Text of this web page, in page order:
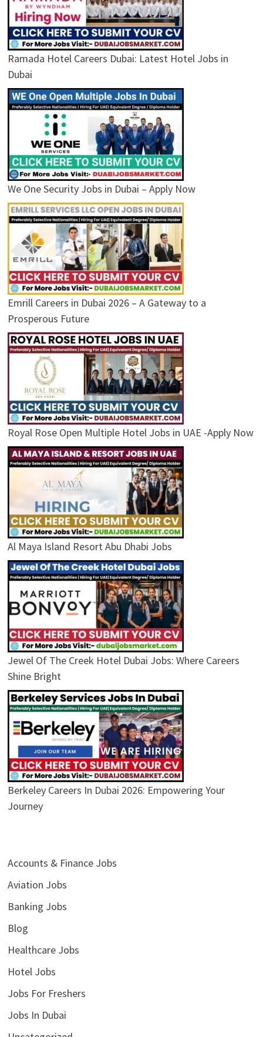
Ramada Hotel Careers Dubai: Latest Hotel Jobs in
Dubai
We One Security Jobs in Dubai – Apply Now
Emrill Careers in Dubai 2026 – A Gateway to a
Prosperous Future
Royal Rose Open Multiple Hotel Jobs in UAE -Apply Now
Al Maya Island Resort Abu Dhabi Jobs
Jewel Of The Creek Hotel Dubai Jobs: Where Careers
Shine Bright
Berkeley Careers In Dubai 2026: Empowering Your
Journey
Accounts & Finance Jobs
Aviation Jobs
Banking Jobs
Blog
Healthcare Jobs
Hotel Jobs
Jobs For Freshers
Jobs In Dubai